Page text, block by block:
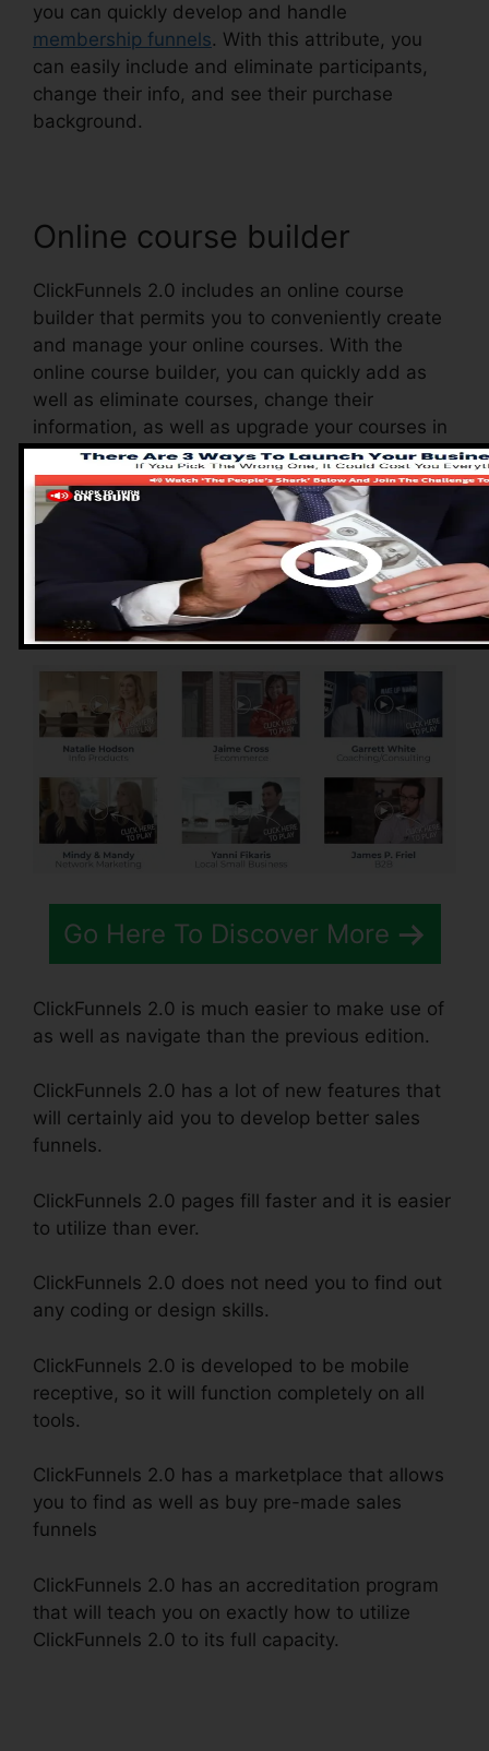
you can quickly develop and handle
membership funnels. With this attribute, you
can easily include and eliminate participants,
change their info, and see their purchase
background.
Online course builder
ClickFunnels 2.0 includes an online course
builder that permits you to conveniently create
and manage your online courses. With the
online course builder, you can quickly add as
well as eliminate courses, change their
information, as well as upgrade your courses in
real-time.
Pros of ClickFunnels
2.0
Go Here To Discover More
ClickFunnels 2.0 is much easier to make use of
as well as navigate than the previous edition.
ClickFunnels 2.0 has a lot of new features that
will certainly aid you to develop better sales
funnels.
ClickFunnels 2.0 pages fill faster and it is easier
to utilize than ever.
ClickFunnels 2.0 does not need you to find out
any coding or design skills.
ClickFunnels 2.0 is developed to be mobile
receptive, so it will function completely on all
tools.
ClickFunnels 2.0 has a marketplace that allows
you to find as well as buy pre-made sales
funnels
ClickFunnels 2.0 has an accreditation program
that will teach you on exactly how to utilize
ClickFunnels 2.0 to its full capacity.